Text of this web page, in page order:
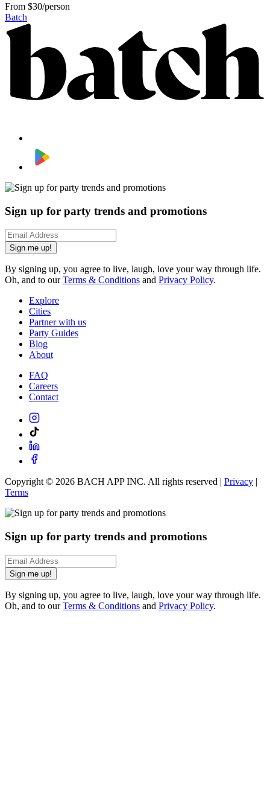
From $30/person
Batch
Sign up for party trends and promotions
Sign me up!
By signing up, you agree to live, laugh, love your way through life.
Oh, and to ourTerms & Conditions and Privacy Policy.
Explore
Cities
Partner with us
Party Guides
Blog
About
FAQ
Careers
Contact
Copyright © 2026 BACH APP INC. All rights reserved | Privacy
Terms
Sign up for party trends and promotions
Sign me up!
By signing up, you agree to live, laugh, love your way through life.
Oh, and to ourTerms & Conditions and Privacy Policy.